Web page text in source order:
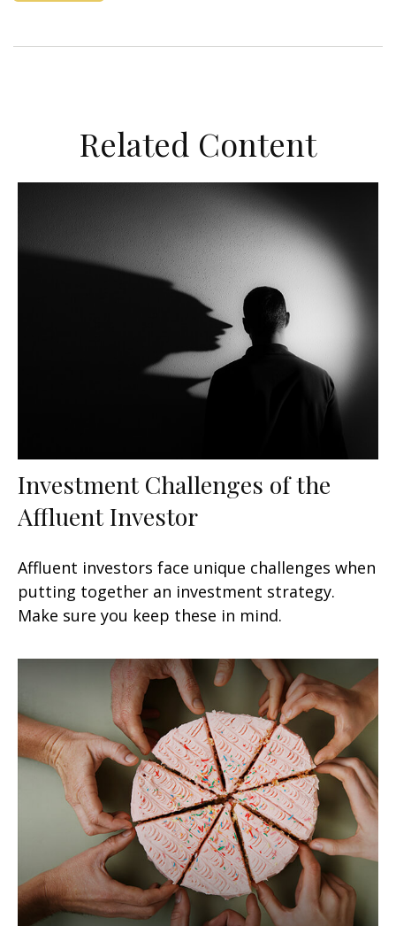
Related Content
Investment Challenges of the
Affluent Investor
Affluent investors face unique challenges when
putting together an investment strategy.
Make sure you keep these in mind.